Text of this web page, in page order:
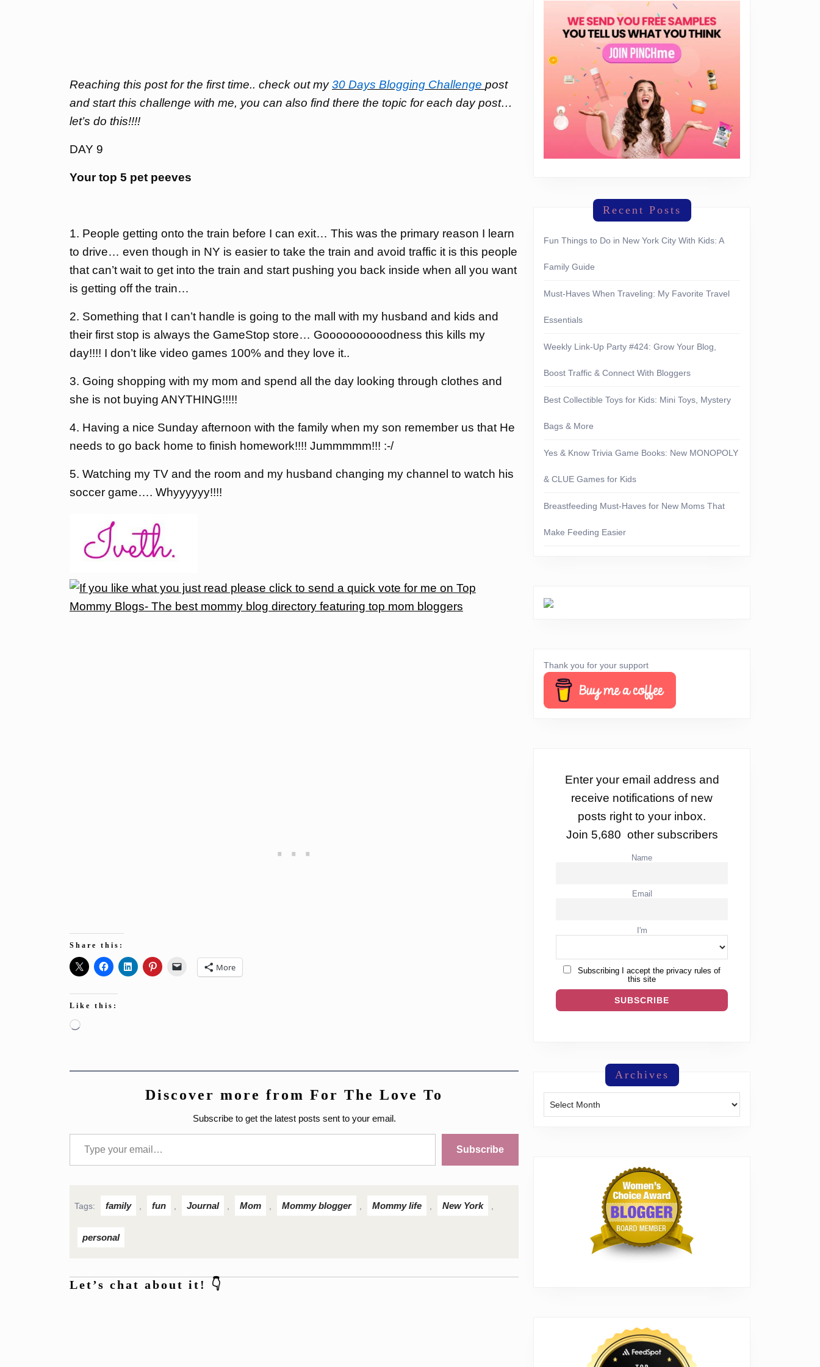
Reaching this post for the first time.. check out my30 Days Blogging Challenge post
and start this challenge with me, you can also find there the topic for each day post…
let’s do this!!!!
DAY 9
Your top 5 pet peeves
1. People getting onto the train before I can exit… This was the primary reason I learn
to drive… even though in NY is easier to take the train and avoid traffic it is this people
that can’t wait to get into the train and start pushing you back inside when all you want
is getting off the train…
2. Something that I can’t handle is going to the mall with my husband and kids and
their first stop is always the GameStop store… Goooooooooodness this kills my
day!!!! I don’t like video games 100% and they love it..
3. Going shopping with my mom and spend all the day looking through clothes and
she is not buying ANYTHING!!!!!
4. Having a nice Sunday afternoon with the family when my son remember us that He
needs to go back home to finish homework!!!! Jummmmm!!! :-/
5. Watching my TV and the room and my husband changing my channel to watch his
soccer game…. Whyyyyyy!!!!
Share this:
More
Like this:
Loading…
Discover more from For The Love To
Subscribe to get the latest posts sent to your email.
Type your email…
Subscribe
Tags: family , fun , Journal , Mom , Mommy blogger , Mommy life , New York ,
personal
Let’s chat about it! 👇
Recent Posts
Fun Things to Do in New York City With Kids: A
Family Guide
Must-Haves When Traveling: My Favorite Travel
Essentials
Weekly Link-Up Party #424: Grow Your Blog,
Boost Traffic & Connect With Bloggers
Best Collectible Toys for Kids: Mini Toys, Mystery
Bags & More
Yes & Know Trivia Game Books: New MONOPOLY
& CLUE Games for Kids
Breastfeeding Must-Haves for New Moms That
Make Feeding Easier
Thank you for your support
Enter your email address and
receive notifications of new
posts right to your inbox.
Join 5,680 other subscribers
Name
Email
I'm
Subscribing I accept the privacy rules of
this site
Archives